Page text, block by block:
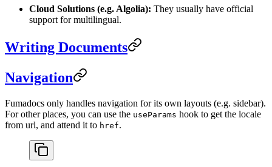
Cloud Solutions (e.g. Algolia): They usually have official
support for multilingual.
Writing Documents
Navigation
Fumadocs only handles navigation for its own layouts (e.g. sidebar).
For other places, you can use the useParams hook to get the locale
from url, and attend it to href.